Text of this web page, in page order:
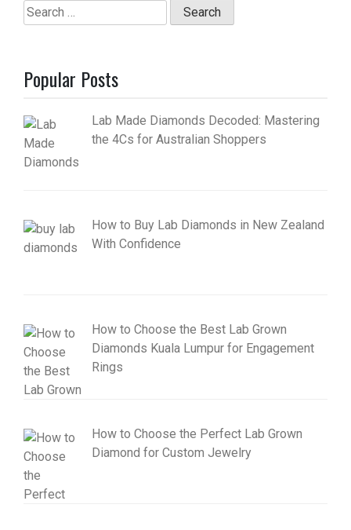
Search
for:
Popular Posts
Lab Made Diamonds Decoded: Mastering
the 4Cs for Australian Shoppers
How to Buy Lab Diamonds in New Zealand
With Confidence
How to Choose the Best Lab Grown
Diamonds Kuala Lumpur for Engagement
Rings
How to Choose the Perfect Lab Grown
Diamond for Custom Jewelry